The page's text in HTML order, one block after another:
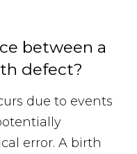
between a
defect?
due to events
error. A birth
Call Us